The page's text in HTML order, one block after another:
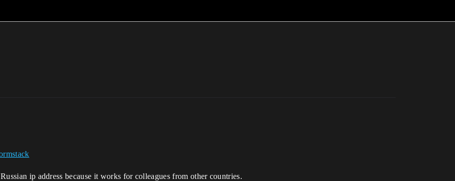
ip address because it works for colleagues from other countries.